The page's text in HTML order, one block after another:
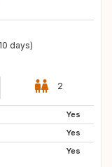
days)
2
Yes
Yes
Yes